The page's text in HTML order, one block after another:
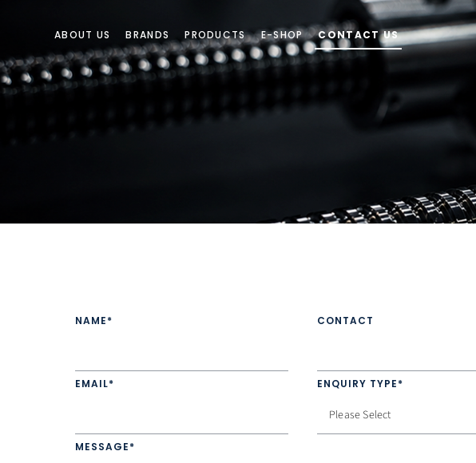
ABOUT US BRANDS PRODUCTS E-SHOP CONTACT US
CONTACT US
NAME* CONTACT
EMAIL* ENQUIRY TYPE*
MESSAGE*